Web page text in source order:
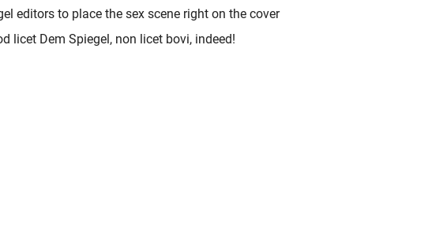
editors to place the sex scene right on the cover
licet Dem Spiegel, non licet bovi, indeed!